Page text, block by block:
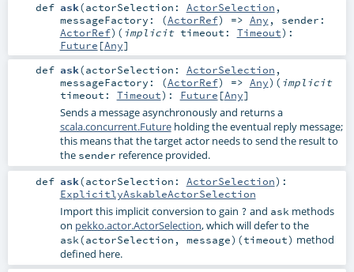
def ask(actorSelection: ActorSelection ,
messageFactory: (ActorRef) => Any , sender:
ActorRef) ( implicit timeout: Timeout) :
Future [Any]
def ask(actorSelection: ActorSelection ,
messageFactory: (ActorRef) => Any) ( implicit
timeout: Timeout) : Future [Any]
Sends a message asynchronously and returns a
scala.concurrent.Futureholding the eventual reply message;
this means that the target actor needs to send the result to
the sender reference provided.
def ask(actorSelection: ActorSelection) :
ExplicitlyAskableActorSelection
Import this implicit conversion to gain ? and ask methods
on pekko.actor.ActorSelection, which will defer to the
ask(actorSelection, message)(timeout) method
defined here.